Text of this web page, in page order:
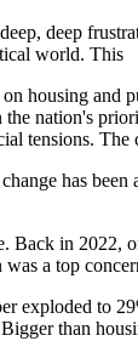
deep
world. This
on housing and
nation's
tensions. The
has
Back in 2022,
a top
exploded to
than